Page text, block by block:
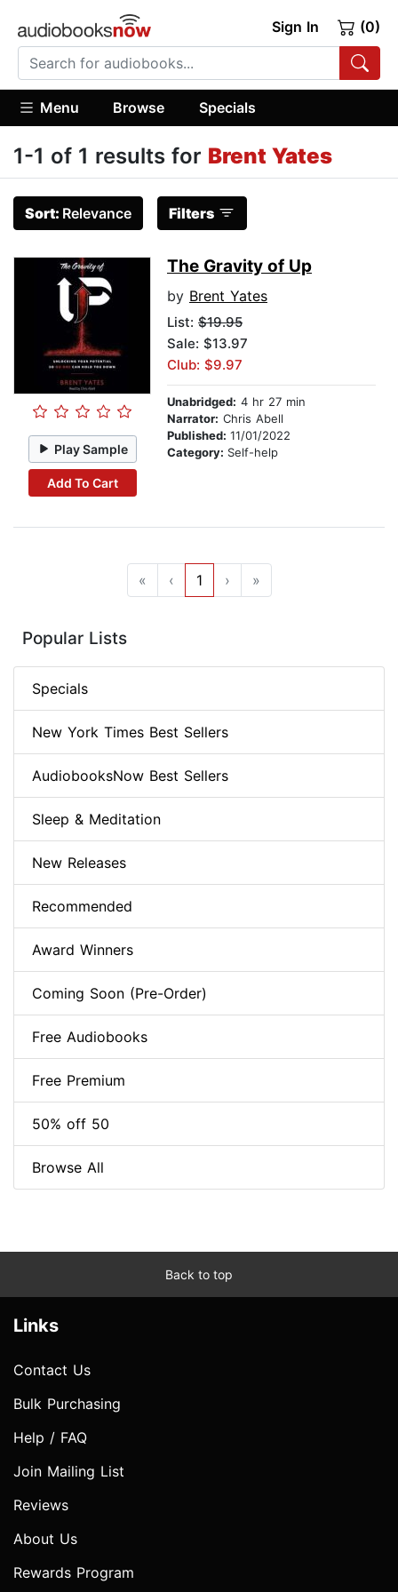
Sign In (0)
Menu Browse Specials
1-1 of 1 results for Brent Yates
Sort: Relevance Filters
Play Sample
Add To Cart
The Gravity of Up
by Brent Yates
List: $19.95
Sale: $13.97
Club: $9.97
Unabridged: 4 hr 27 min
Narrator: Chris Abell
Published: 11/01/2022
Category: Self-help
« ‹ 1 › »
Popular Lists
Specials
New York Times Best Sellers
AudiobooksNow Best Sellers
Sleep & Meditation
New Releases
Recommended
Award Winners
Coming Soon (Pre-Order)
Free Audiobooks
Free Premium
50% off 50
Browse All
Back to top
Links
Contact Us
Bulk Purchasing
Help / FAQ
Join Mailing List
Reviews
About Us
Rewards Program